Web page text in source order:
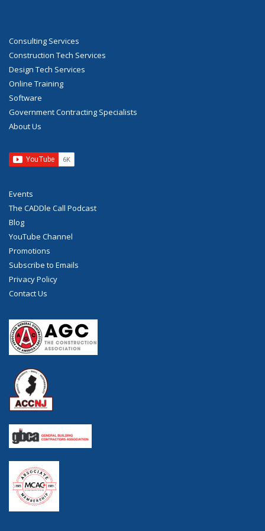
Consulting Services
Construction Tech Services
Design Tech Services
Online Training
Software
Government Contracting Specialists
About Us
Events
The CADDle Call Podcast
Blog
YouTube Channel
Promotions
Subscribe to Emails
Privacy Policy
Contact Us